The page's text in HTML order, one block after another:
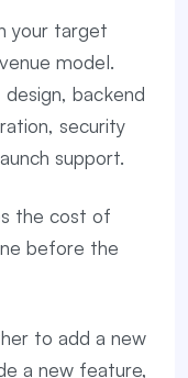
your target
model.
backend
security
support.
the cost of
before the
to add a new
a new feature,